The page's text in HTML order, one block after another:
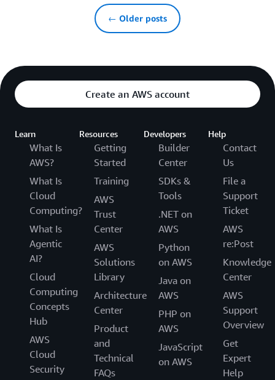
← Older posts
Create an AWS account
Learn
What Is
AWS?
What Is
Cloud
Computing?
What Is
Agentic
AI?
Cloud
Computing
Concepts
Hub
AWS
Cloud
Security
Resources
Getting
Started
Training
AWS
Trust
Center
AWS
Solutions
Library
Architecture
Center
Product
and
Technical
FAQs
Developers
Builder
Center
SDKs &
Tools
.NET on
AWS
Python
on AWS
Java on
AWS
PHP on
AWS
JavaScript
on AWS
Help
Contact
Us
File a
Support
Ticket
AWS
re:Post
Knowledge
Center
AWS
Support
Overview
Get
Expert
Help